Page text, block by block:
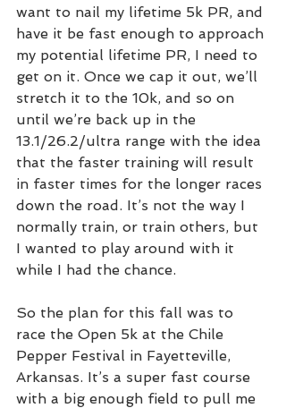
want to nail my lifetime 5k PR, and
have it be fast enough to approach
my potential lifetime PR, I need to
get on it. Once we cap it out, we’ll
stretch it to the 10k, and so on
until we’re back up in the
13.1/26.2/ultra range with the idea
that the faster training will result
in faster times for the longer races
down the road. It’s not the way I
normally train, or train others, but
I wanted to play around with it
while I had the chance.
So the plan for this fall was to
race the Open 5k at the Chile
Pepper Festival in Fayetteville,
Arkansas. It’s a super fast course
with a big enough field to pull me